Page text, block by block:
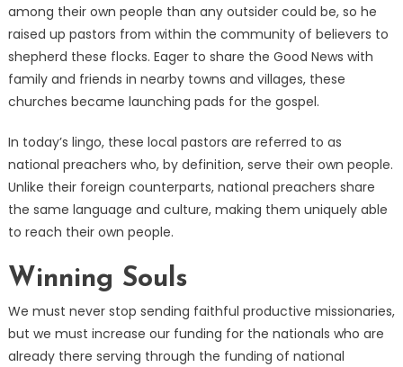
among their own people than any outsider could be, so he
raised up pastors from within the community of believers to
shepherd these flocks. Eager to share the Good News with
family and friends in nearby towns and villages, these
churches became launching pads for the gospel.
In today’s lingo, these local pastors are referred to as
national preachers who, by definition, serve their own people.
Unlike their foreign counterparts, national preachers share
the same language and culture, making them uniquely able
to reach their own people.
Winning Souls
We must never stop sending faithful productive missionaries,
but we must increase our funding for the nationals who are
already there serving through the funding of national